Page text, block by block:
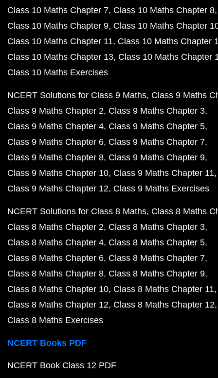
Class 10 Maths Chapter 7 Class 10 Maths Chapter 8
Class 10 Maths Chapter 9 Class 10 Maths Chapter
Class 10 Maths Chapter 11 Class 10 Maths Chapter
Class 10 Maths Chapter 13 Class 10 Maths Chapter
Class 10 Maths Exercises
NCERT Solutions for Class 9 Maths Class 9 Maths
Class 9 Maths Chapter 2 Class 9 Maths Chapter 3
Class 9 Maths Chapter 4 Class 9 Maths Chapter 5
Class 9 Maths Chapter 6 Class 9 Maths Chapter 7
Class 9 Maths Chapter 8 Class 9 Maths Chapter 9
Class 9 Maths Chapter 10 Class 9 Maths Chapter 11
Class 9 Maths Chapter 12 Class 9 Maths Exercises
NCERT Solutions for Class 8 Maths Class 8 Maths
Class 8 Maths Chapter 2 Class 8 Maths Chapter 3
Class 8 Maths Chapter 4 Class 8 Maths Chapter 5
Class 8 Maths Chapter 6 Class 8 Maths Chapter 7
Class 8 Maths Chapter 8 Class 8 Maths Chapter 9
Class 8 Maths Chapter 10 Class 8 Maths Chapter 11
Class 8 Maths Chapter 12 Class 8 Maths Chapter 12
Class 8 Maths Exercises
NCERT Books PDF
NCERT Book Class 12 PDF